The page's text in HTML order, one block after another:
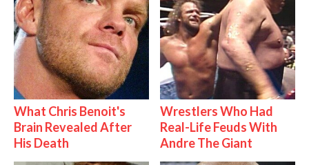
What Chris Benoit's
Brain Revealed After
His Death
Wrestlers Who Had
Real-Life Feuds With
Andre The Giant